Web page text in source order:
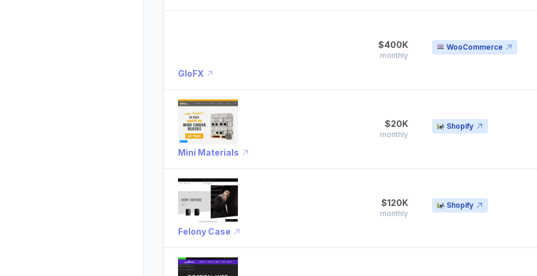
GloFX
$400K
monthly
WooCommerce
Mini Materials
$20K
monthly
Shopify
Felony Case
$120K
monthly
Shopify